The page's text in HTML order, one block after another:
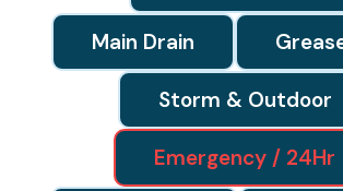
Main Drain
Storm & Outdoor
Emergency / 24Hr